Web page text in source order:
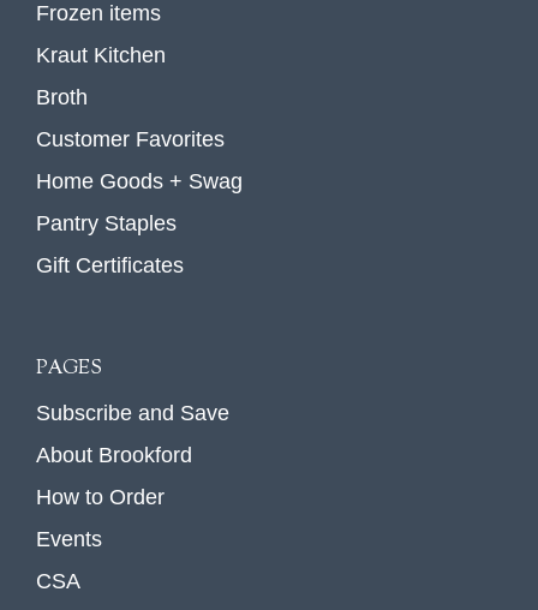
Frozen items
Kraut Kitchen
Broth
Customer Favorites
Home Goods + Swag
Pantry Staples
Gift Certificates
PAGES
Subscribe and Save
About Brookford
How to Order
Events
CSA